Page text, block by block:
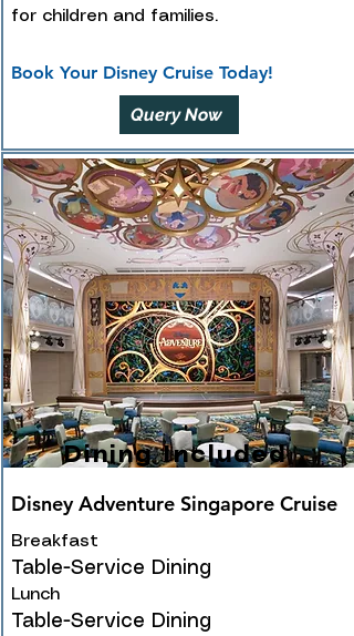
for children and families.
Book Your Disney Cruise Today!
Query Now
Dining Included
Disney Adventure Singapore Cruise
Breakfast
Table-Service Dining
Lunch
Table-Service Dining